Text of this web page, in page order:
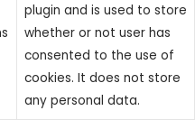
plugin and is used to store
whether or not user has
consented to the use of
cookies. It does not store
any personal data.